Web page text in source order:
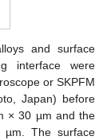
and surface
interface were
or SKPFM
Japan) before
× 30 µm and the
The surface